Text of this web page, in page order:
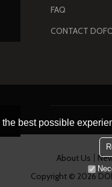
FAQ
CONTACT
About Us
Copyright © 2026
best possible